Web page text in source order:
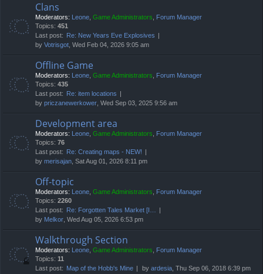
Clans
Moderators: Leone, Game Administrators, Forum Manager
Topics: 451
Last post:
Re: New Years Eve Explosives
by Votrisgot, Wed Feb 04, 2026 9:05 am
Offline Game
Moderators: Leone, Game Administrators, Forum Manager
Topics: 435
Last post:
Re: item locations
by priczanewerkower, Wed Sep 03, 2025 9:56 am
Development area
Moderators: Leone, Game Administrators, Forum Manager
Topics: 76
Last post:
Re: Creating maps - NEW!
by merisajan, Sat Aug 01, 2026 8:11 pm
Off-topic
Moderators: Leone, Game Administrators, Forum Manager
Topics: 2260
Last post:
Re: Forgotten Tales Market [I…
by Melkor, Wed Aug 05, 2026 6:53 pm
Walkthrough Section
Moderators: Leone, Game Administrators, Forum Manager
Topics: 11
Last post: Map of the Hobb's Mine by ardesia, Thu Sep 06, 2018 6:39 pm